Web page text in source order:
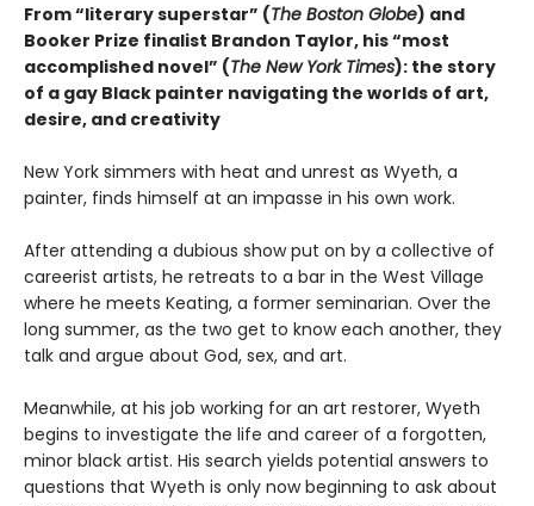
From “literary superstar” (The Boston Globe) and
Booker Prize finalist Brandon Taylor, his “most
accomplished novel” (The New York Times): the story
of a gay Black painter navigating the worlds of art,
desire, and creativity
New York simmers with heat and unrest as Wyeth, a
painter, finds himself at an impasse in his own work.
After attending a dubious show put on by a collective of
careerist artists, he retreats to a bar in the West Village
where he meets Keating, a former seminarian. Over the
long summer, as the two get to know each another, they
talk and argue about God, sex, and art.
Meanwhile, at his job working for an art restorer, Wyeth
begins to investigate the life and career of a forgotten,
minor black artist. His search yields potential answers to
questions that Wyeth is only now beginning to ask about